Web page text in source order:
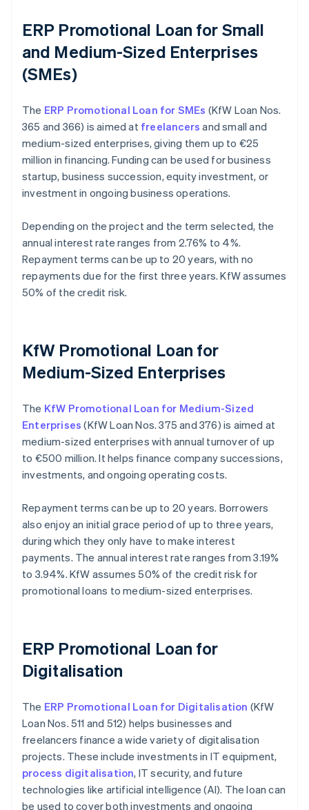
ERP Promotional Loan for Small
and Medium-Sized Enterprises
(SMEs)
The ERP Promotional Loan for SMEs (KfW Loan Nos.
365 and 366) is aimed at freelancers and small and
medium-sized enterprises, giving them up to €25
million in financing. Funding can be used for business
startup, business succession, equity investment, or
investment in ongoing business operations.
Depending on the project and the term selected, the
annual interest rate ranges from 2.76% to 4%.
Repayment terms can be up to 20 years, with no
repayments due for the first three years. KfW assumes
50% of the credit risk.
KfW Promotional Loan for
Medium-Sized Enterprises
The KfW Promotional Loan for Medium-Sized
Enterprises (KfW Loan Nos. 375 and 376) is aimed at
medium-sized enterprises with annual turnover of up
to €500 million. It helps finance company successions,
investments, and ongoing operating costs.
Repayment terms can be up to 20 years. Borrowers
also enjoy an initial grace period of up to three years,
during which they only have to make interest
payments. The annual interest rate ranges from 3.19%
to 3.94%. KfW assumes 50% of the credit risk for
promotional loans to medium-sized enterprises.
ERP Promotional Loan for
Digitalisation
The ERP Promotional Loan for Digitalisation (KfW
Loan Nos. 511 and 512) helps businesses and
freelancers finance a wide variety of digitalisation
projects. These include investments in IT equipment,
process digitalisation, IT security, and future
technologies like artificial intelligence (AI). The loan can
be used to cover both investments and ongoing